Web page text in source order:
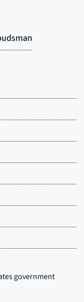
government